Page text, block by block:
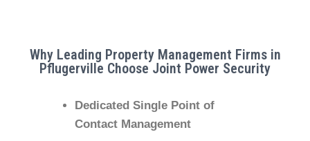
Why Leading Property Management Firms in
Pflugerville Choose Joint Power Security
Dedicated Single Point of
Contact Management